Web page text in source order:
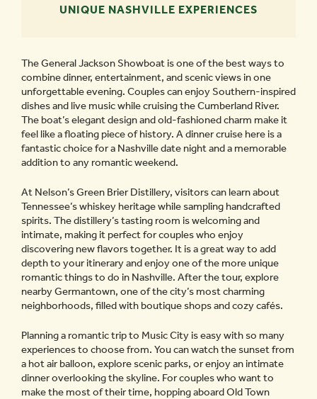
UNIQUE NASHVILLE EXPERIENCES
The General Jackson Showboat is one of the best ways to
combine dinner, entertainment, and scenic views in one
unforgettable evening. Couples can enjoy Southern-inspired
dishes and live music while cruising the Cumberland River.
The boat’s elegant design and old-fashioned charm make it
feel like a floating piece of history. A dinner cruise here is a
fantastic choice for a Nashville date night and a memorable
addition to any romantic weekend.
At Nelson’s Green Brier Distillery, visitors can learn about
Tennessee’s whiskey heritage while sampling handcrafted
spirits. The distillery’s tasting room is welcoming and
intimate, making it perfect for couples who enjoy
discovering new flavors together. It is a great way to add
depth to your itinerary and enjoy one of the more unique
romantic things to do in Nashville. After the tour, explore
nearby Germantown, one of the city’s most charming
neighborhoods, filled with boutique shops and cozy cafés.
Planning a romantic trip to Music City is easy with so many
experiences to choose from. You can watch the sunset from
a hot air balloon, explore scenic parks, or enjoy an intimate
dinner overlooking the skyline. For couples who want to
make the most of their time, hopping aboard Old Town